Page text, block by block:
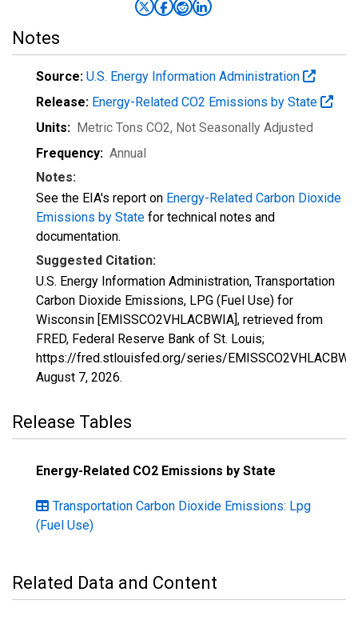
Notes
Source: U.S. Energy Information Administration
Release: Energy-Related CO2 Emissions by State
Units: Metric Tons CO2, Not Seasonally Adjusted
Frequency: Annual
Notes:
See the EIA's report on Energy-Related Carbon Dioxide
Emissions by State for technical notes and
documentation.
Suggested Citation:
U.S. Energy Information Administration, Transportation
Carbon Dioxide Emissions, LPG (Fuel Use) for
Wisconsin [EMISSCO2VHLACBWIA], retrieved from
FRED, Federal Reserve Bank of St. Louis;
https://fred.stlouisfed.org/series/
August 7, 2026.
Release Tables
Energy-Related CO2 Emissions by State
Transportation Carbon Dioxide Emissions: Lpg
(Fuel Use)
Related Data and Content